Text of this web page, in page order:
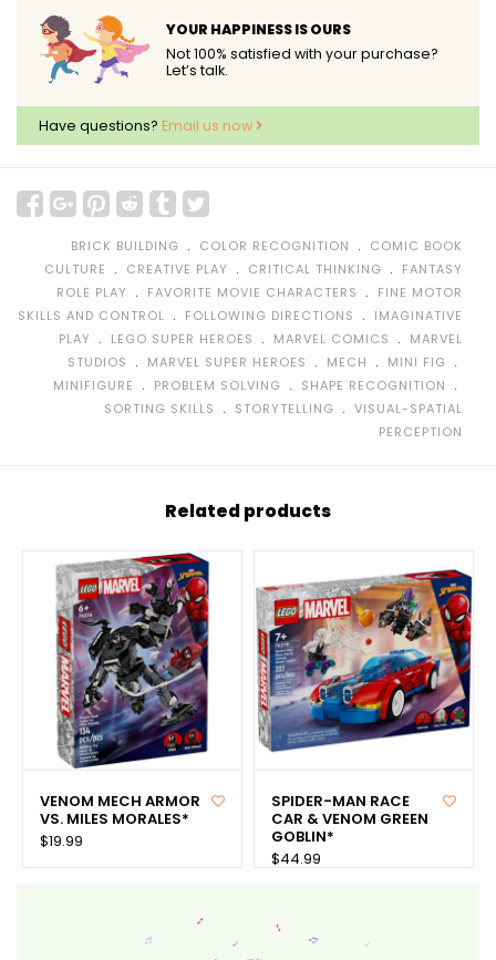
YOUR HAPPINESS IS OURS
Not 100% satisfied with your purchase?
Let’s talk.
Have questions? Email us now
BRICK BUILDING ﹒ COLOR RECOGNITION ﹒ COMIC BOOK
CULTURE
﹒ CREATIVE PLAY ﹒ CRITICAL THINKING ﹒ FANTASY
ROLE PLAY
﹒ FAVORITE MOVIE CHARACTERS ﹒ FINE MOTOR
SKILLS AND CONTROL ﹒ FOLLOWING DIRECTIONS ﹒ IMAGINATIVE
PLAY
﹒ LEGO SUPER HEROES ﹒ MARVEL COMICS ﹒ MARVEL
STUDIOS
﹒ MARVEL SUPER HEROES ﹒ MECH ﹒ MINI FIG ﹒
MINIFIGURE ﹒ PROBLEM SOLVING ﹒ SHAPE RECOGNITION ﹒
SORTING SKILLS ﹒ STORYTELLING ﹒ VISUAL-SPATIAL
PERCEPTION
Related products
VENOM MECH ARMOR
VS. MILES MORALES*
$19.99
SPIDER-MAN RACE
CAR & VENOM GREEN
GOBLIN*
$44.99